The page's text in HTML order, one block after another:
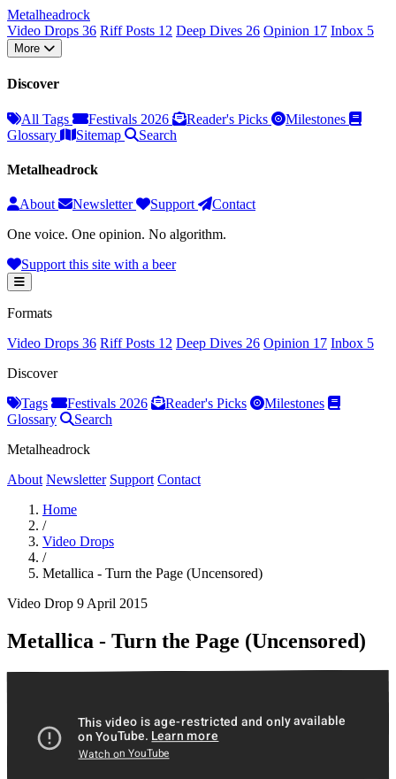
Metalheadrock
Video Drops 36 Riff Posts 12 Deep Dives 26 Opinion 17 Inbox 5
More
Discover
All Tags Festivals 2026 Reader's Picks
Milestones
Glossary
Sitemap Search
Metalheadrock
About Newsletter Support
Contact
One voice. One opinion. No algorithm.
Support this site with a beer
Formats
Video Drops 36 Riff Posts 12 Deep Dives 26 Opinion 17 Inbox 5
Discover
Tags
Festivals 2026 Reader's Picks
Milestones
Glossary
Search
Metalheadrock
About Newsletter Support Contact
Home
/
Video Drops
/
Metallica - Turn the Page (Uncensored)
Video Drop 9 April 2015
Metallica - Turn the Page (Uncensored)